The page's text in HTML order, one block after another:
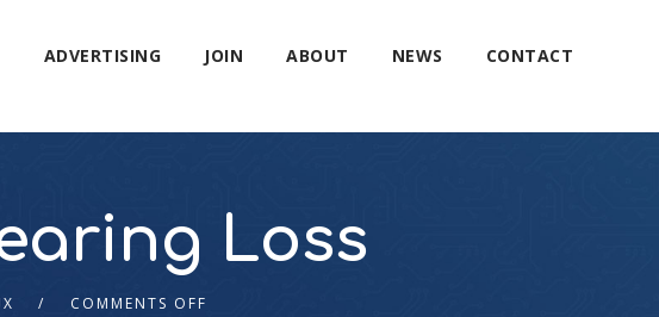
ADVERTISING JOIN ABOUT NEWS CONTACT
Loss
COMMENTS OFF